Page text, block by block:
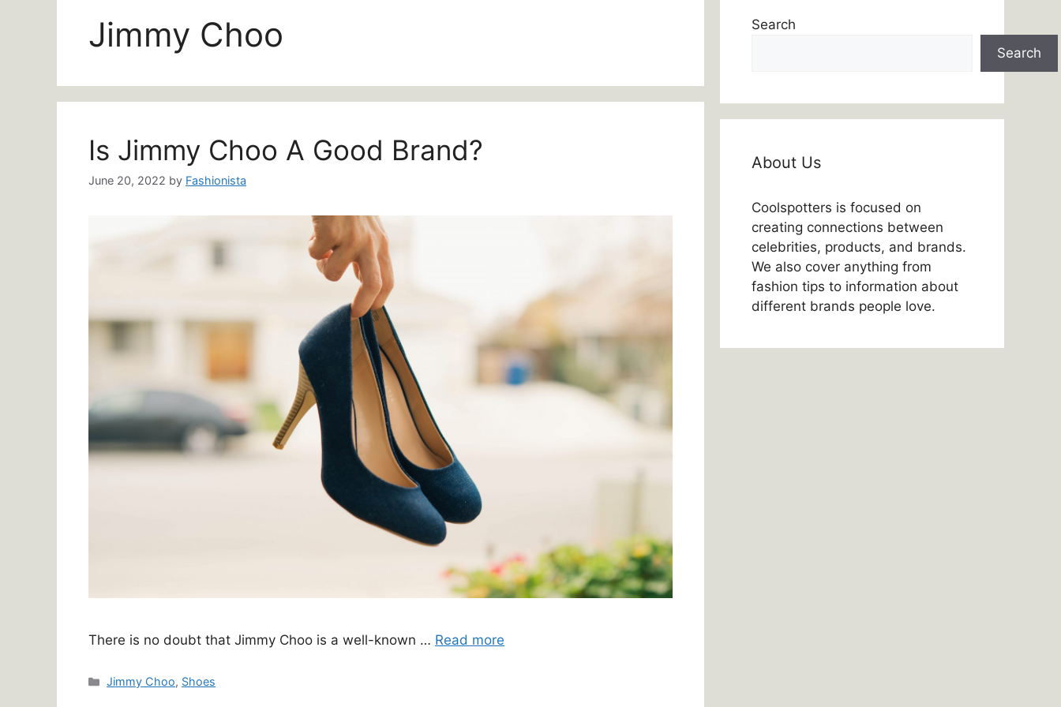
Jimmy Choo
Is Jimmy Choo A Good Brand?
June 20, 2022 by Fashionista
There is no doubt that Jimmy Choo is a well-known … Read more
Categories
Jimmy Choo, Shoes
Search
Search
About Us
Coolspotters is focused on
creating connections between
celebrities, products, and brands.
We also cover anything from
fashion tips to information about
different brands people love.